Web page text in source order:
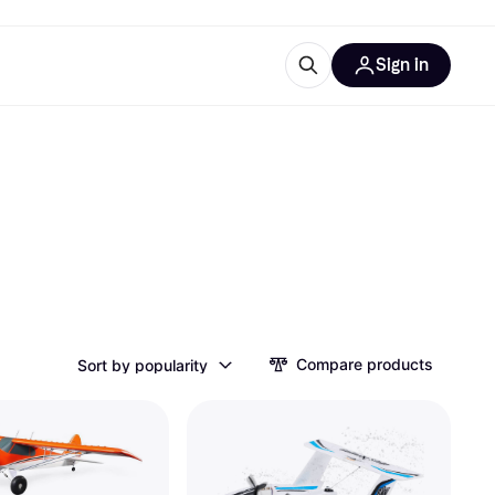
Sign in
Sort by popularity Compare products